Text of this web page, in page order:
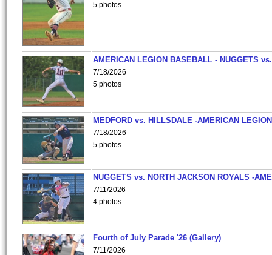
5 photos
AMERICAN LEGION BASEBALL - NUGGETS
7/18/2026
5 photos
MEDFORD vs. HILLSDALE -AMERICAN
7/18/2026
5 photos
NUGGETS vs. NORTH JACKSON ROYALS -
7/11/2026
4 photos
Fourth of July Parade '26 (Gallery)
7/11/2026